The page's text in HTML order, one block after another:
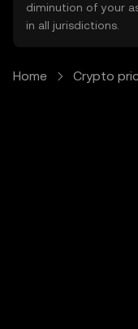
diminution of your
in all jurisdictions.
Home Crypto